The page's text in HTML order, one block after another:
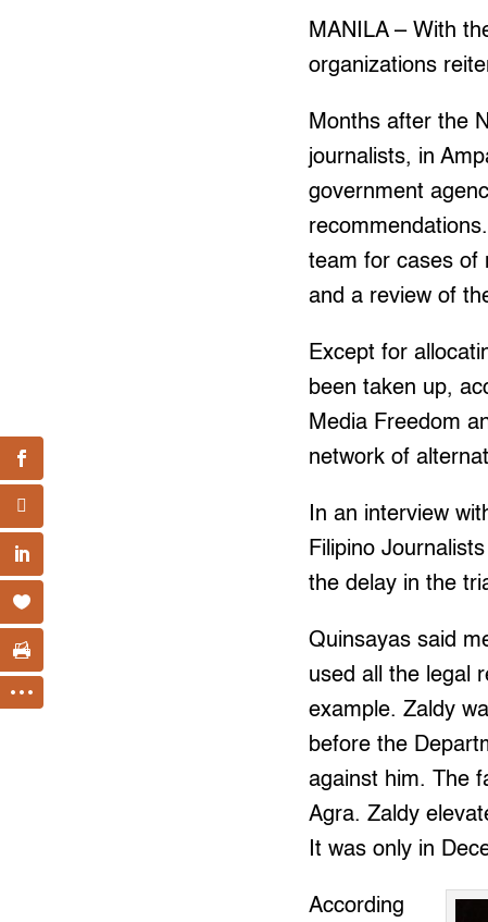
MANILA – With
organizations
Months after the
journalists, in
government
team for cases of
and a review of
Except for
been taken up,
Media Freedom
network of
In an interview
Filipino
the delay in the
Quinsayas said
used all the legal
example. Zaldy
before the
against him. The
Agra. Zaldy
It was only in
According